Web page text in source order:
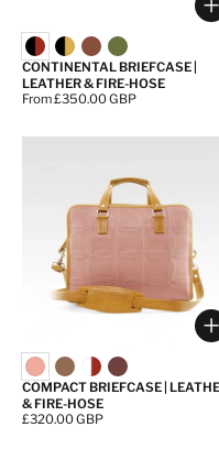
CONTINENTAL BRIEFCASE |
LEATHER & FIRE-HOSE
Price:
From £350.00 GBP
COMPACT BRIEFCASE |
& FIRE-HOSE
Price:
£320.00 GBP